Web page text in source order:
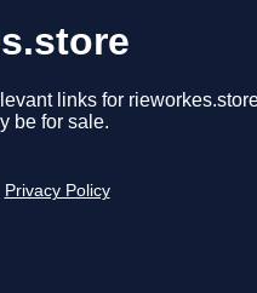
links for
be for sale.
Privacy Policy